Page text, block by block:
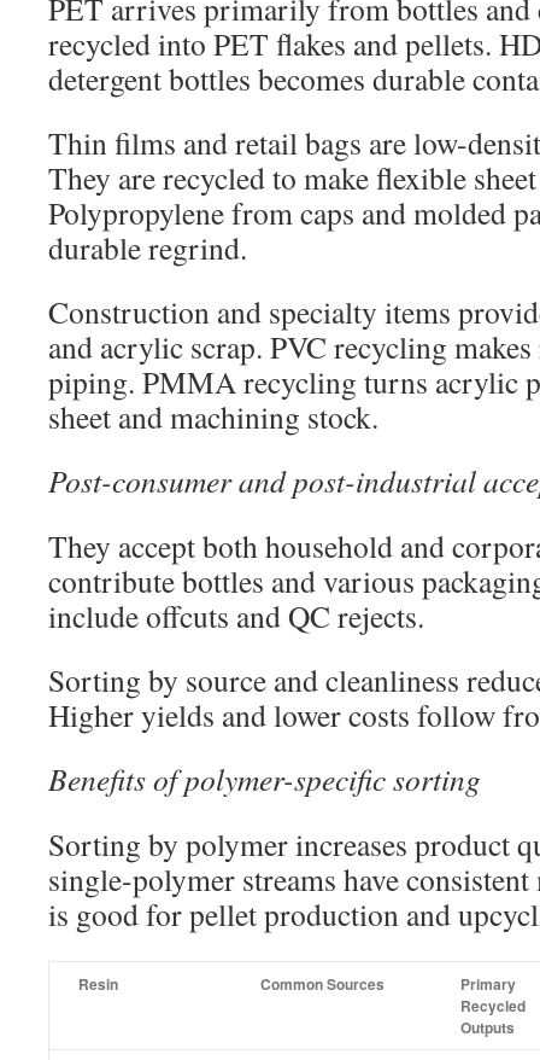
PET arrives primarily from bottles and
recycled into PET flakes and pellets.
detergent bottles becomes durable
Thin films and retail bags are low-
They are recycled to make flexible
Polypropylene from caps and molded
durable regrind.
Construction and specialty items
and acrylic scrap. PVC recycling
piping. PMMA recycling turns acrylic
sheet and machining stock.
Post-consumer and post-industrial
They accept both household and
contribute bottles and various
include offcuts and QC rejects.
Sorting by source and cleanliness
Higher yields and lower costs follow
Benefits of polymer-specific sorting
Sorting by polymer increases product
single-polymer streams have
is good for pellet production and
Resin Common Sources
Primary
Recycled
Outputs